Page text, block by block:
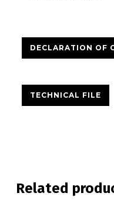
DECLARATION OF
TECHNICAL FILE
Related